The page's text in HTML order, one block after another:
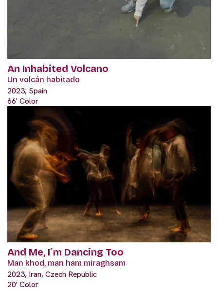
An Inhabited Volcano
Un volcán habitado
2023, Spain
66' Color
And Me, I´m Dancing Too
Man khod, man ham miraghsam
2023, Iran, Czech Republic
20' Color